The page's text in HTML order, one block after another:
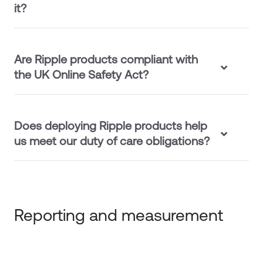
it?
Are Ripple products compliant with
the UK Online Safety Act?
Does deploying Ripple products help
us meet our duty of care obligations?
Reporting and measurement